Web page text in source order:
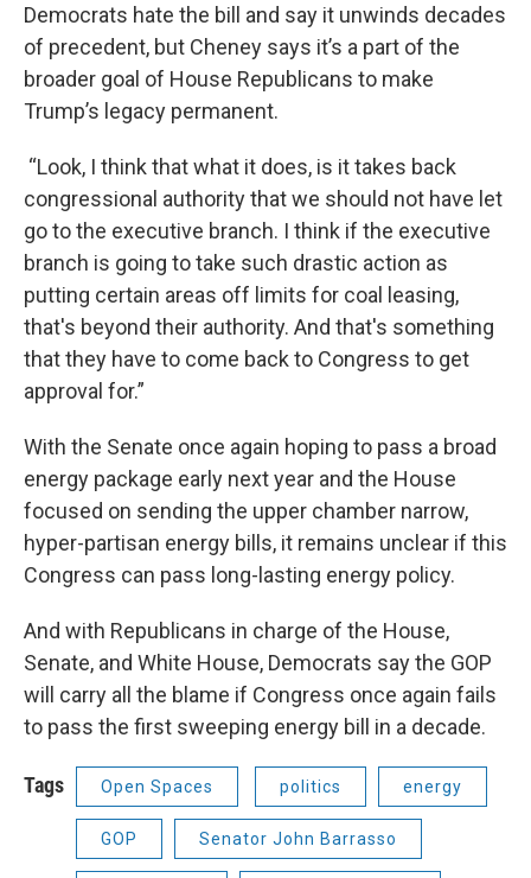
Democrats hate the bill and say it unwinds decades
of precedent, but Cheney says it’s a part of the
broader goal of House Republicans to make
Trump’s legacy permanent.
“Look, I think that what it does, is it takes back
congressional authority that we should not have let
go to the executive branch. I think if the executive
branch is going to take such drastic action as
putting certain areas off limits for coal leasing,
that's beyond their authority. And that's something
that they have to come back to Congress to get
approval for.”
With the Senate once again hoping to pass a broad
energy package early next year and the House
focused on sending the upper chamber narrow,
hyper-partisan energy bills, it remains unclear if this
Congress can pass long-lasting energy policy.
And with Republicans in charge of the House,
Senate, and White House, Democrats say the GOP
will carry all the blame if Congress once again fails
to pass the first sweeping energy bill in a decade.
Tags Open Spaces politics energy
GOP Senator John Barrasso